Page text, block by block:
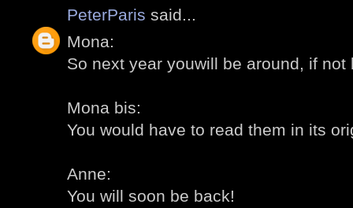
PeterParis said...
Mona:
So next year youwill be around, if not
Mona bis:
You would have to read them in its
Anne:
You will soon be back!